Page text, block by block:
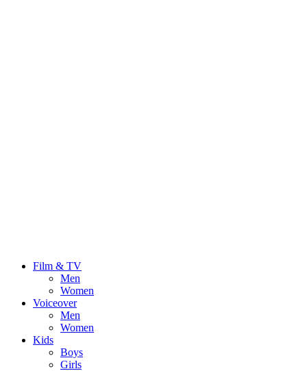
Film & TV
Men
Women
Voiceover
Men
Women
Kids
Boys
Girls